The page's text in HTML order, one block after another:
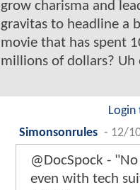
grow charisma and
gravitas to headline a
movie that has spent
millions of dollars? Uh
Simonsonrules - 12/
@DocSpock -
even with tech